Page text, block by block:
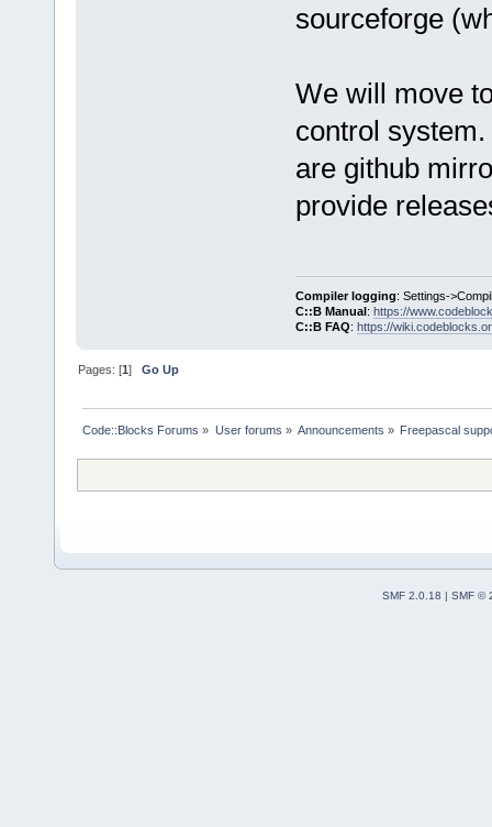
sourceforge
We will move
control
are github
provide
Compiler logging: Settings-
C::B Manual : https://
C::B FAQ: https://
Pages: [1]Go Up
Code::Blocks Forums » User forums » Announcements » Freepascal
SMF 2.0.18 | SMF ©